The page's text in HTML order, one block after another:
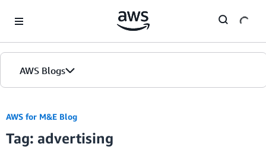
AWS Blogs
AWS for M&E Blog
Tag: advertising